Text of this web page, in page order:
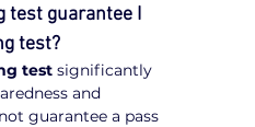
test guarantee I
test?
test significantly
and
guarantee a pass